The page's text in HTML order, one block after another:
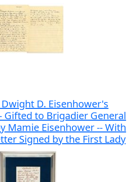
D. Eisenhower's
Gifted to Brigadier General
Mamie Eisenhower -- With
Signed by the First Lady